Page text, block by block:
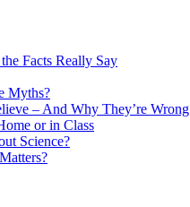
Facts Really Say
Myths?
– And Why They’re Wrong
or in Class
Science?